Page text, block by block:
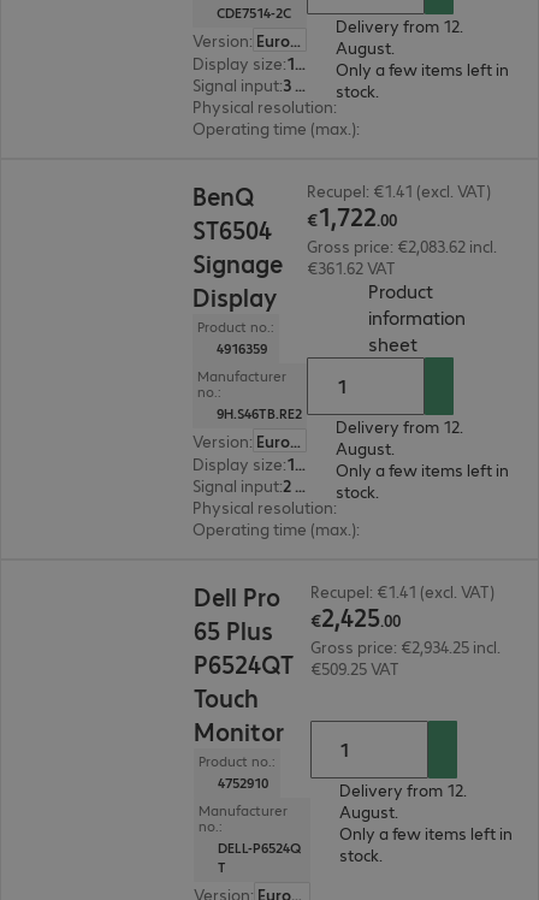
CDE7514-2C
Version:
Europe
Display size: 189.2 cm (74.5")
Signal input:
3 x HDMI (digital), 1 x USB Type-C
Physical resolution:
Operating time (max.):
Delivery from 12.
August.
Only a few items left in
stock.
BenQ
ST6504
Signage
Display
Product no.:
4916359
Manufacturer
no.:
9H.S46TB.RE2
Version:
Europe
Display size: 165.1 cm (65.0")
Signal input:
2 x HDMI (digital)
Physical resolution:
Operating time (max.):
Recupel: €1.41 (excl. VAT)
€1,722.00
Gross price: €2,083.62 incl.
€361.62 VAT
Product
information
sheet(
Delivery from 12.
August.
Only a few items left in
stock.
Dell Pro
65 Plus
P6524QT
Touch
Monitor
Product no.:
4752910
Manufacturer
no.:
DELL-P6524Q
T
Version: Europe
Recupel: €1.41 (excl. VAT)
€2,425.00
Gross price: €2,934.25 incl.
€509.25 VAT
Delivery from 12.
August.
Only a few items left in
stock.